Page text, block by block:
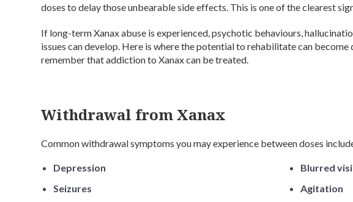
doses to delay those unbearable side effects. This is one of the clearest
If long-term Xanax abuse is experienced, psychotic behaviours,
issues can develop. Here is where the potential to rehabilitate can
remember that addiction to Xanax can be treated.
Withdrawal from Xanax
Common withdrawal symptoms you may experience between doses
Depression
Seizures
Blurred
Agitation